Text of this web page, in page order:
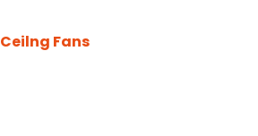
Ceilng Fans